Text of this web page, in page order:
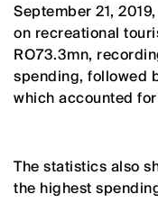
September 21,
on recreational
RO73.3mn,
spending, followed
which accounted
The statistics also
the highest